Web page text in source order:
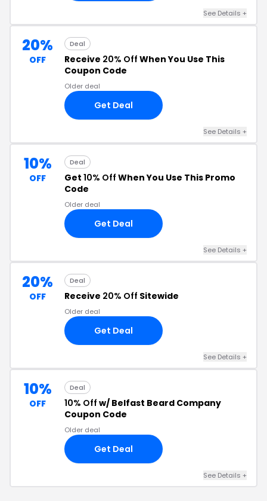
See Details +
20%
OFF
Deal
Receive 20% Off When You Use This
Coupon Code
Older deal
Get Deal
See Details +
10%
OFF
Deal
Get 10% Off When You Use This Promo
Code
Older deal
Get Deal
See Details +
20%
OFF
Deal
Receive 20% Off Sitewide
Older deal
Get Deal
See Details +
10%
OFF
Deal
10% Off w/ Belfast Beard Company
Coupon Code
Older deal
Get Deal
See Details +